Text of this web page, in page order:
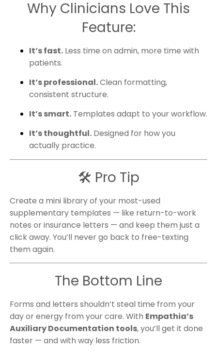
Why Clinicians Love This
Feature:
It’s fast. Less time on admin, more time with
patients.
It’s professional.Clean formatting,
consistent structure.
It’s smart. Templates adapt to your workflow.
It’s thoughtful. Designed for how you
actually practice.
🛠 Pro Tip
Create a mini library of your most-used
supplementary templates — like return-to-work
notes or insurance letters — and keep them just a
click away. You’ll never go back to free-texting
them again.
The Bottom Line
Forms and letters shouldn’t steal time from your
day or energy from your care. With Empathia’s
Auxiliary Documentation tools, you’ll get it done
faster — and with way less friction.